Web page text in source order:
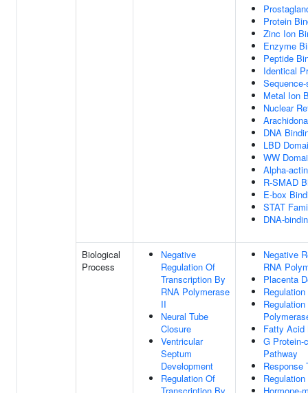
Protein
Zinc Ion
Enzyme
Peptide
Identical
Metal Ion
Nuclear
DNA
LBD
WW
Alpha-
R-SMAD
E-box
STAT
DNA-
Biological
Process
Negative
Regulation Of
Transcription By
RNA Polymerase
II
Neural Tube
Closure
Ventricular
Septum
Development
Regulation Of
Negative
RNA
Placenta
Fatty Acid
G Protein-
Pathway
Response